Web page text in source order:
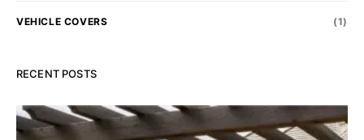
VEHICLE COVERS (1)
RECENT POSTS